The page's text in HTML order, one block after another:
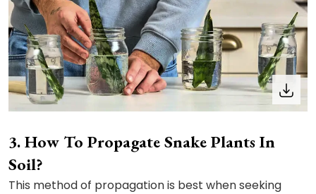
How To Propagate Snake Plants In
Soil?
This method of propagation is best when seeking